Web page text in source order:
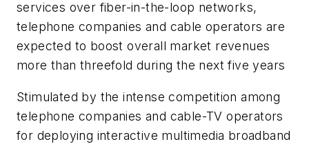
services over fiber-in-the-loop networks,
telephone companies and cable operators are
expected to boost overall market revenues
more than threefold during the next five years
Stimulated by the intense competition among
telephone companies and cable-TV operators
for deploying interactive multimedia broadband